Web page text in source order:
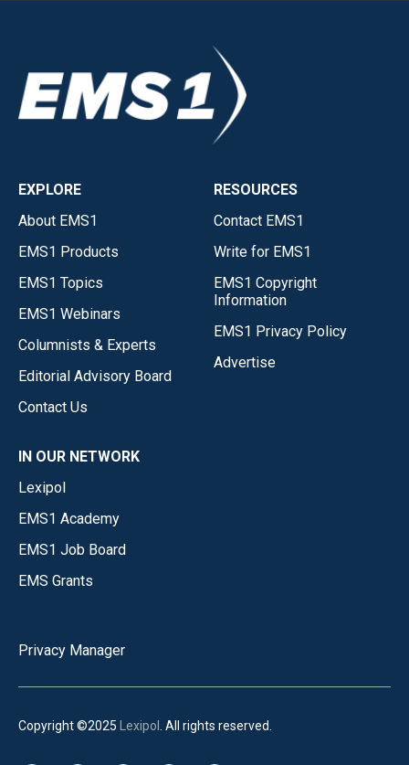
EXPLORE
About EMS1
EMS1 Products
EMS1 Topics
EMS1 Webinars
Columnists & Experts
Editorial Advisory Board
Contact Us
RESOURCES
Contact EMS1
Write for EMS1
EMS1 Copyright
Information
EMS1 Privacy Policy
Advertise
IN OUR NETWORK
Lexipol
EMS1 Academy
EMS1 Job Board
EMS Grants
Privacy Manager
Copyright ©2025 Lexipol . All rights reserved.